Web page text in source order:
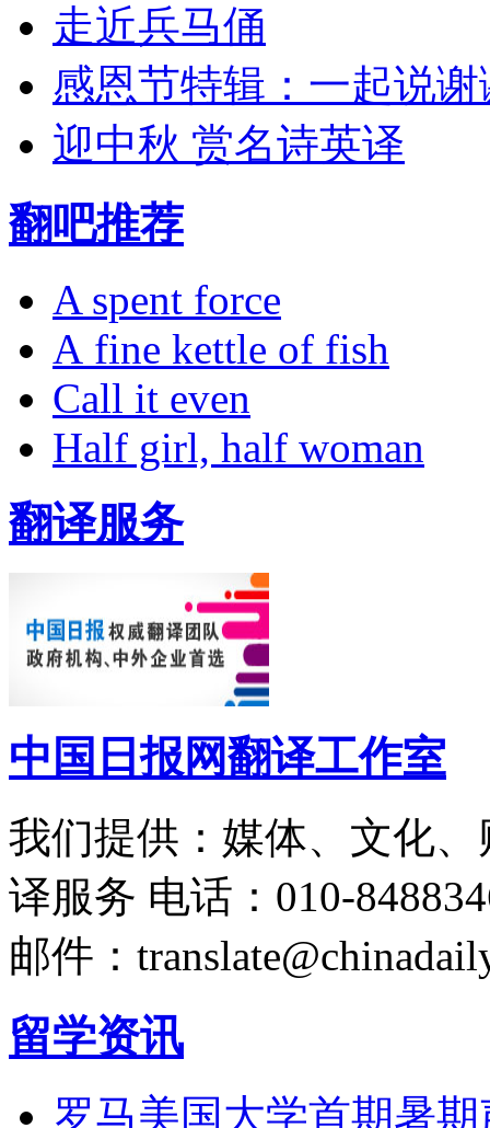
走近兵马俑
感恩节特辑：一起说谢
迎中秋 赏名诗英译
翻吧推荐
A spent force
A fine kettle of fish
Call it even
Half girl, half woman
翻译服务
中国日报网翻译工作室
我们提供：媒体、文化
译服务 电话：010-
邮件：
留学资讯
罗马美国大学首期暑